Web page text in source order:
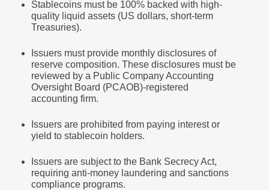
Stablecoins must be 100% backed with high-
quality liquid assets (US dollars, short-term
Treasuries).
Issuers must provide monthly disclosures of
reserve composition. These disclosures must be
reviewed by a Public Company Accounting
Oversight Board (PCAOB)-registered
accounting firm.
Issuers are prohibited from paying interest or
yield to stablecoin holders.
Issuers are subject to the Bank Secrecy Act,
requiring anti-money laundering and sanctions
compliance programs.